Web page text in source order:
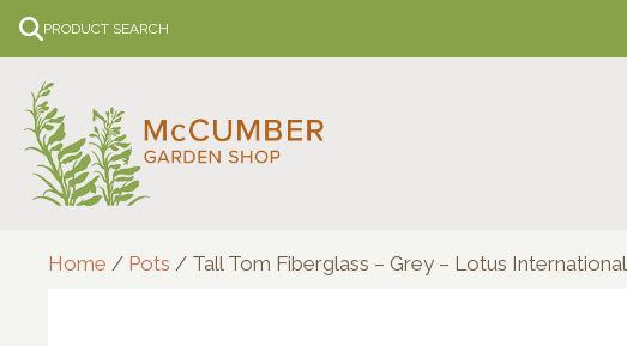
Skip
PRODUCT SEARCH
Home / Pots / Tall Tom Fiberglass – Grey – Lotus International